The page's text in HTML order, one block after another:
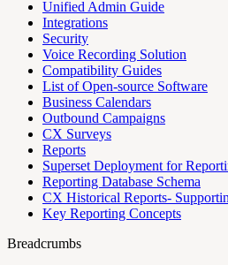
Unified Admin Guide
Integrations
Security
Voice Recording Solution
Compatibility Guides
List of Open-source Software
Business Calendars
Outbound Campaigns
CX Surveys
Reports
Superset Deployment for
Reporting Database Schema
CX Historical Reports-
Key Reporting Concepts
Breadcrumbs